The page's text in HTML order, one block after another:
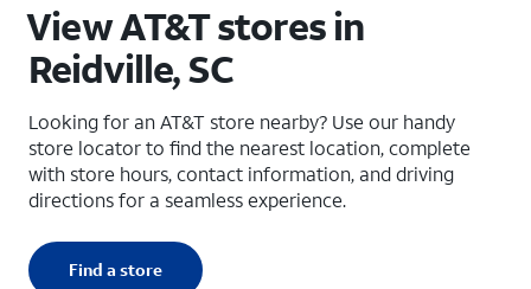
View AT&T stores in
Reidville, SC
Looking for an AT&T store nearby? Use our handy
store locator to find the nearest location, complete
with store hours, contact information, and driving
directions for a seamless experience.
Find a store